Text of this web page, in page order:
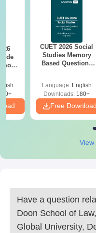
CUET 2026 Social
Studies Memory
Based Questions
Language: English
Downloads: 180+
Free Download
View
Have a question
Doon School of
Global University,